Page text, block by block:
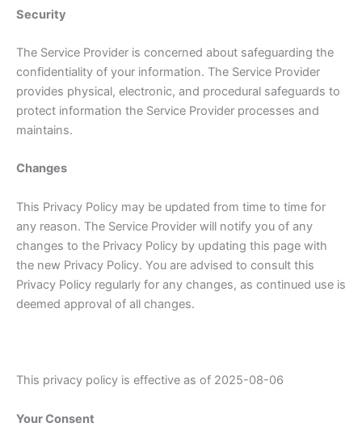
Security
The Service Provider is concerned about safeguarding the
confidentiality of your information. The Service Provider
provides physical, electronic, and procedural safeguards to
protect information the Service Provider processes and
maintains.
Changes
This Privacy Policy may be updated from time to time for
any reason. The Service Provider will notify you of any
changes to the Privacy Policy by updating this page with
the new Privacy Policy. You are advised to consult this
Privacy Policy regularly for any changes, as continued use is
deemed approval of all changes.
This privacy policy is effective as of 2025-08-06
Your Consent